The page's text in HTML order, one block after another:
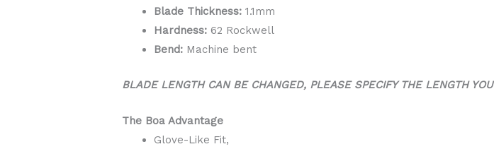
Blade Thickness:1.1mm
Hardness: 62 Rockwell
Bend: Machine bent​
BLADE LENGTH CAN BE CHANGED, PLEASE SPECIFY THE LENGTH
The Boa Advantage
Glove-Like Fit,